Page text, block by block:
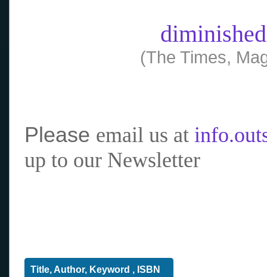
(The Times,
Please email us at
up to our Newsletter
Title, Author, Keyword , ISBN